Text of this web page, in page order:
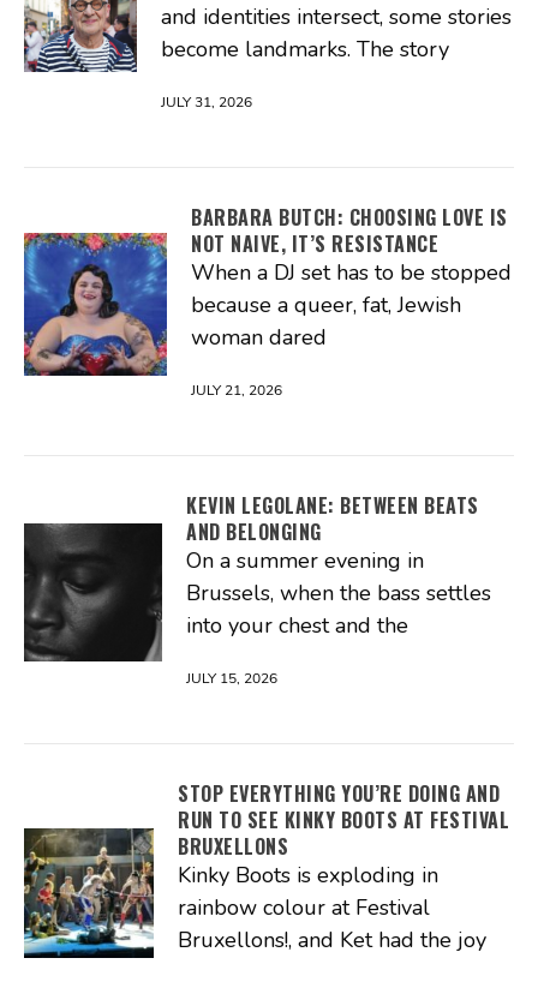
and identities intersect, some stories
become landmarks. The story
JULY 31, 2026
BARBARA BUTCH: CHOOSING LOVE IS
NOT NAIVE, IT’S RESISTANCE
When a DJ set has to be stopped
because a queer, fat, Jewish
woman dared
JULY 21, 2026
KEVIN LEGOLANE: BETWEEN BEATS
AND BELONGING
On a summer evening in
Brussels, when the bass settles
into your chest and the
JULY 15, 2026
STOP EVERYTHING YOU’RE DOING AND
RUN TO SEE KINKY BOOTS AT FESTIVAL
BRUXELLONS
Kinky Boots is exploding in
rainbow colour at Festival
Bruxellons!, and Ket had the joy